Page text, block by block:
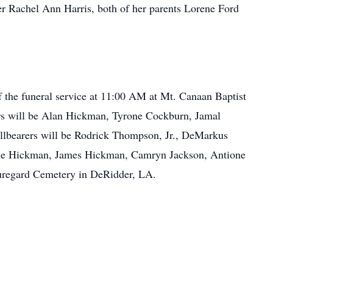
Rachel Ann Harris, both of her parents Lorene Ford
funeral service at 11:00 AM at Mt. Canaan Baptist
will be Alan Hickman, Tyrone Cockburn, Jamal
will be Rodrick Thompson, Jr., DeMarkus
Hickman, James Hickman, Camryn Jackson, Antione
Cemetery in DeRidder, LA.